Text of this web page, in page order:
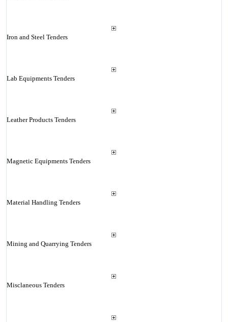
Iron and Steel Tenders
Lab Equipments Tenders
Leather Products Tenders
Magnetic Equipments Tenders
Material Handling Tenders
Mining and Quarrying Tenders
Misclaneous Tenders